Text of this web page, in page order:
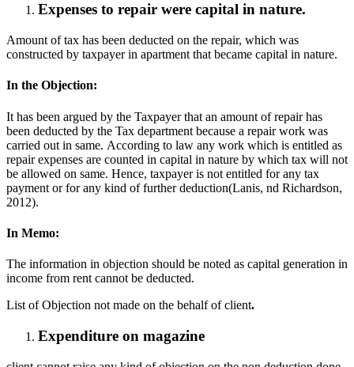
Expenses to repair were capital in nature.
Amount of tax has been deducted on the repair, which was
constructed by taxpayer in apartment that became capital in nature.
In the Objection:
It has been argued by the Taxpayer that an amount of repair has
been deducted by the Tax department because a repair work was
carried out in same. According to law any work which is entitled as
repair expenses are counted in capital in nature by which tax will not
be allowed on same. Hence, taxpayer is not entitled for any tax
payment or for any kind of further deduction(Lanis, nd Richardson,
2012).
In Memo:
The information in objection should be noted as capital generation in
income from rent cannot be deducted.
List of Objection not made on the behalf of client.
Expenditure on magazine